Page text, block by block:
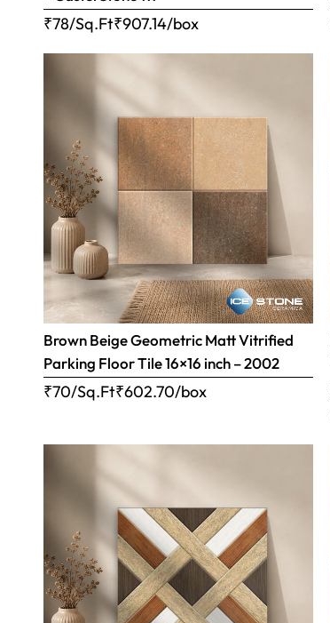
₹78/Sq.Ft₹907.14/box
Brown Beige Geometric Matt Vitrified
Parking Floor Tile 16×16 inch – 2002
₹70/Sq.Ft₹602.70/box